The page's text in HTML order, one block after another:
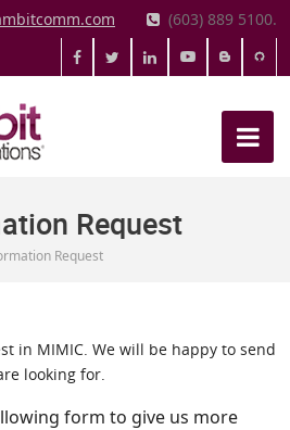
(603) 889 5100.
Request
Request
in MIMIC. We will be happy to send
looking for.
form to give us more